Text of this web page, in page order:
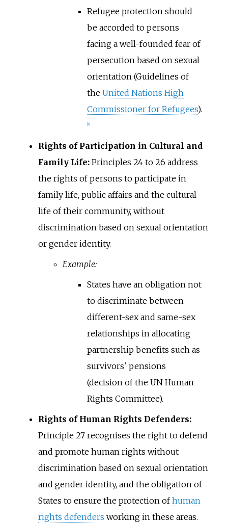
Refugee protection should
be accorded to persons
facing a well-founded fear of
persecution based on sexual
orientation (Guidelines of
the United Nations High
Commissioner for Refugees).
4]
Rights of Participation in Cultural and
Family Life:Principles 24 to 26 address
the rights of persons to participate in
family life, public affairs and the cultural
life of their community, without
discrimination based on sexual orientation
or gender identity.
Example:
States have an obligation not
to discriminate between
different-sex and same-sex
relationships in allocating
partnership benefits such as
survivors' pensions
(decision of the UN Human
Rights Committee).
Rights of Human Rights Defenders:
Principle 27 recognises the right to defend
and promote human rights without
discrimination based on sexual orientation
and gender identity, and the obligation of
States to ensure the protection ofhuman
rights defenders working in these areas.